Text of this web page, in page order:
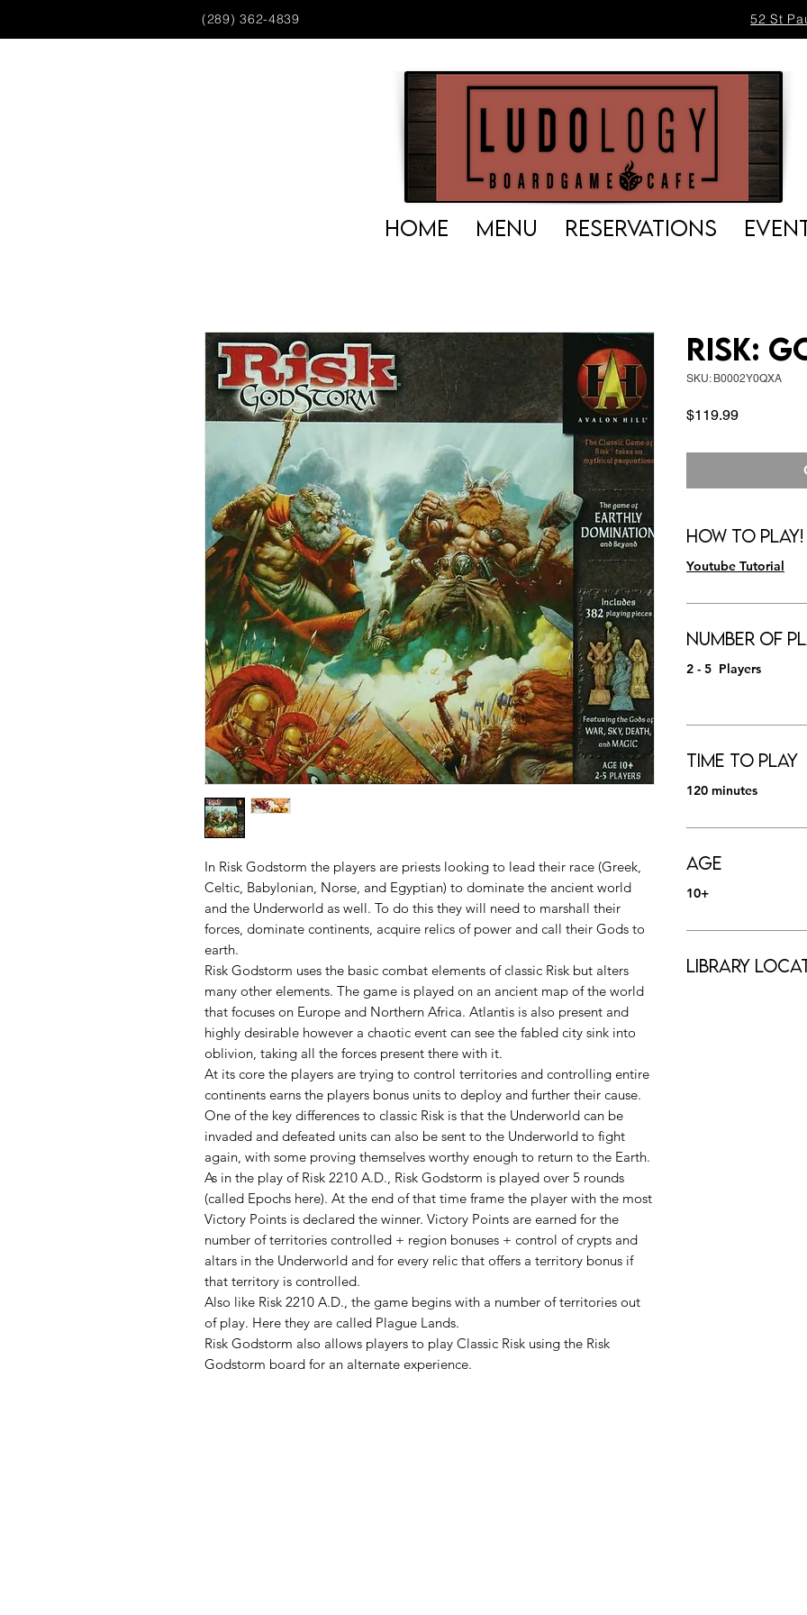
(289) 362-4839 52 St
HOME MENU RESERVATIONS
In Risk Godstorm the players are priests looking to lead their race (Greek,
Celtic, Babylonian, Norse, and Egyptian) to dominate the ancient world
and the Underworld as well. To do this they will need to marshall their
forces, dominate continents, acquire relics of power and call their Gods to
earth.
Risk Godstorm uses the basic combat elements of classic Risk but alters
many other elements. The game is played on an ancient map of the world
that focuses on Europe and Northern Africa. Atlantis is also present and
highly desirable however a chaotic event can see the fabled city sink into
oblivion, taking all the forces present there with it.
At its core the players are trying to control territories and controlling entire
continents earns the players bonus units to deploy and further their cause.
One of the key differences to classic Risk is that the Underworld can be
invaded and defeated units can also be sent to the Underworld to fight
again, with some proving themselves worthy enough to return to the Earth.
As in the play of Risk 2210 A.D., Risk Godstorm is played over 5 rounds
(called Epochs here). At the end of that time frame the player with the most
Victory Points is declared the winner. Victory Points are earned for the
number of territories controlled + region bonuses + control of crypts and
altars in the Underworld and for every relic that offers a territory bonus if
that territory is controlled.
Also like Risk 2210 A.D., the game begins with a number of territories out
of play. Here they are called Plague Lands.
Risk Godstorm also allows players to play Classic Risk using the Risk
Godstorm board for an alternate experience.
Risk:
SKU: B0002Y0QXA
$119.99Price
How to Play!
Youtube Tutorial
Number of
2 - 5 Players
Time to Play
120 minutes
Age
10+
Library